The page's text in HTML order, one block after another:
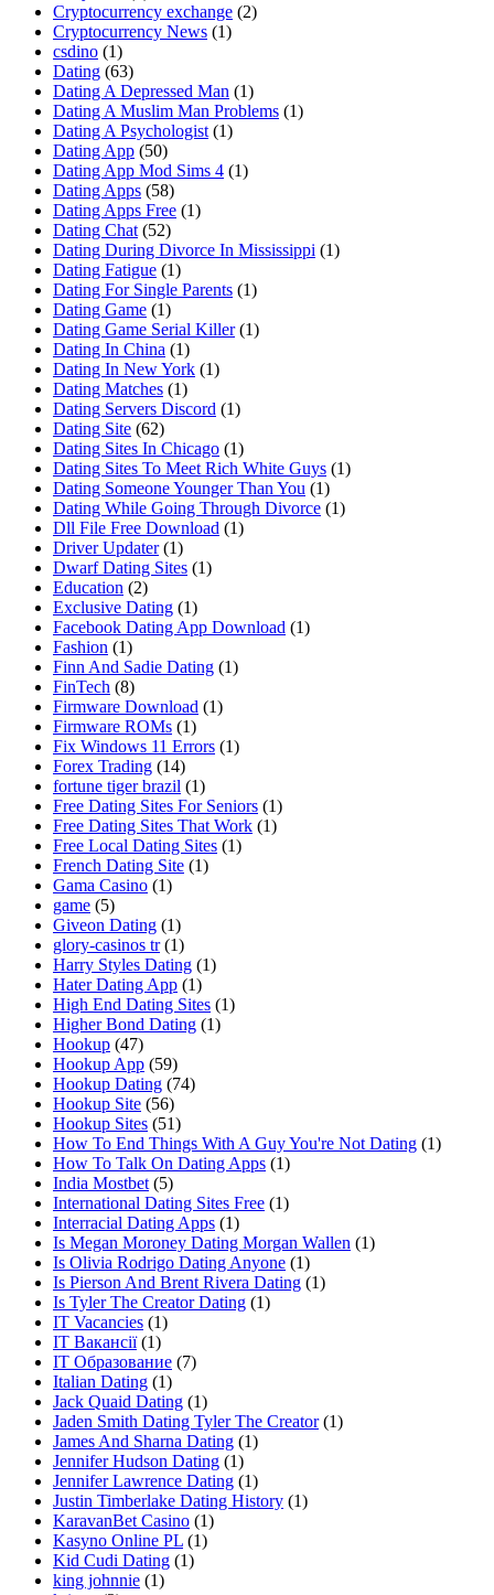
Cryptocurrency exchange (2)
Cryptocurrency News (1)
csdino (1)
Dating (63)
Dating A Depressed Man (1)
Dating A Muslim Man Problems (1)
Dating A Psychologist (1)
Dating App (50)
Dating App Mod Sims 4 (1)
Dating Apps (58)
Dating Apps Free (1)
Dating Chat (52)
Dating During Divorce In Mississippi (1)
Dating Fatigue (1)
Dating For Single Parents (1)
Dating Game (1)
Dating Game Serial Killer (1)
Dating In China (1)
Dating In New York (1)
Dating Matches (1)
Dating Servers Discord (1)
Dating Site (62)
Dating Sites In Chicago (1)
Dating Sites To Meet Rich White Guys (1)
Dating Someone Younger Than You (1)
Dating While Going Through Divorce (1)
Dll File Free Download (1)
Driver Updater (1)
Dwarf Dating Sites (1)
Education (2)
Exclusive Dating (1)
Facebook Dating App Download (1)
Fashion (1)
Finn And Sadie Dating (1)
FinTech (8)
Firmware Download (1)
Firmware ROMs (1)
Fix Windows 11 Errors (1)
Forex Trading (14)
fortune tiger brazil (1)
Free Dating Sites For Seniors (1)
Free Dating Sites That Work (1)
Free Local Dating Sites (1)
French Dating Site (1)
Gama Casino (1)
game (5)
Giveon Dating (1)
glory-casinos tr (1)
Harry Styles Dating (1)
Hater Dating App (1)
High End Dating Sites (1)
Higher Bond Dating (1)
Hookup (47)
Hookup App (59)
Hookup Dating (74)
Hookup Site (56)
Hookup Sites (51)
How To End Things With A Guy You're Not Dating (1)
How To Talk On Dating Apps (1)
India Mostbet (5)
International Dating Sites Free (1)
Interracial Dating Apps (1)
Is Megan Moroney Dating Morgan Wallen (1)
Is Olivia Rodrigo Dating Anyone (1)
Is Pierson And Brent Rivera Dating (1)
Is Tyler The Creator Dating (1)
IT Vacancies (1)
IT Вакансії (1)
IT Образование (7)
Italian Dating (1)
Jack Quaid Dating (1)
Jaden Smith Dating Tyler The Creator (1)
James And Sharna Dating (1)
Jennifer Hudson Dating (1)
Jennifer Lawrence Dating (1)
Justin Timberlake Dating History (1)
KaravanBet Casino (1)
Kasyno Online PL (1)
Kid Cudi Dating (1)
king johnnie (1)